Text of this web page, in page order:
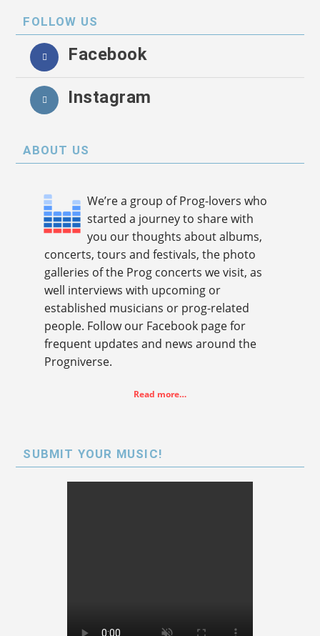
FOLLOW US
Facebook
Instagram
ABOUT US
We’re a group of Prog-lovers who
started a journey to share with
you our thoughts about albums,
concerts, tours and festivals, the photo
galleries of the Prog concerts we visit, as
well interviews with upcoming or
established musicians or prog-related
people. Follow our Facebook page for
frequent updates and news around the
Progniverse.
Read more…
SUBMIT YOUR MUSIC!